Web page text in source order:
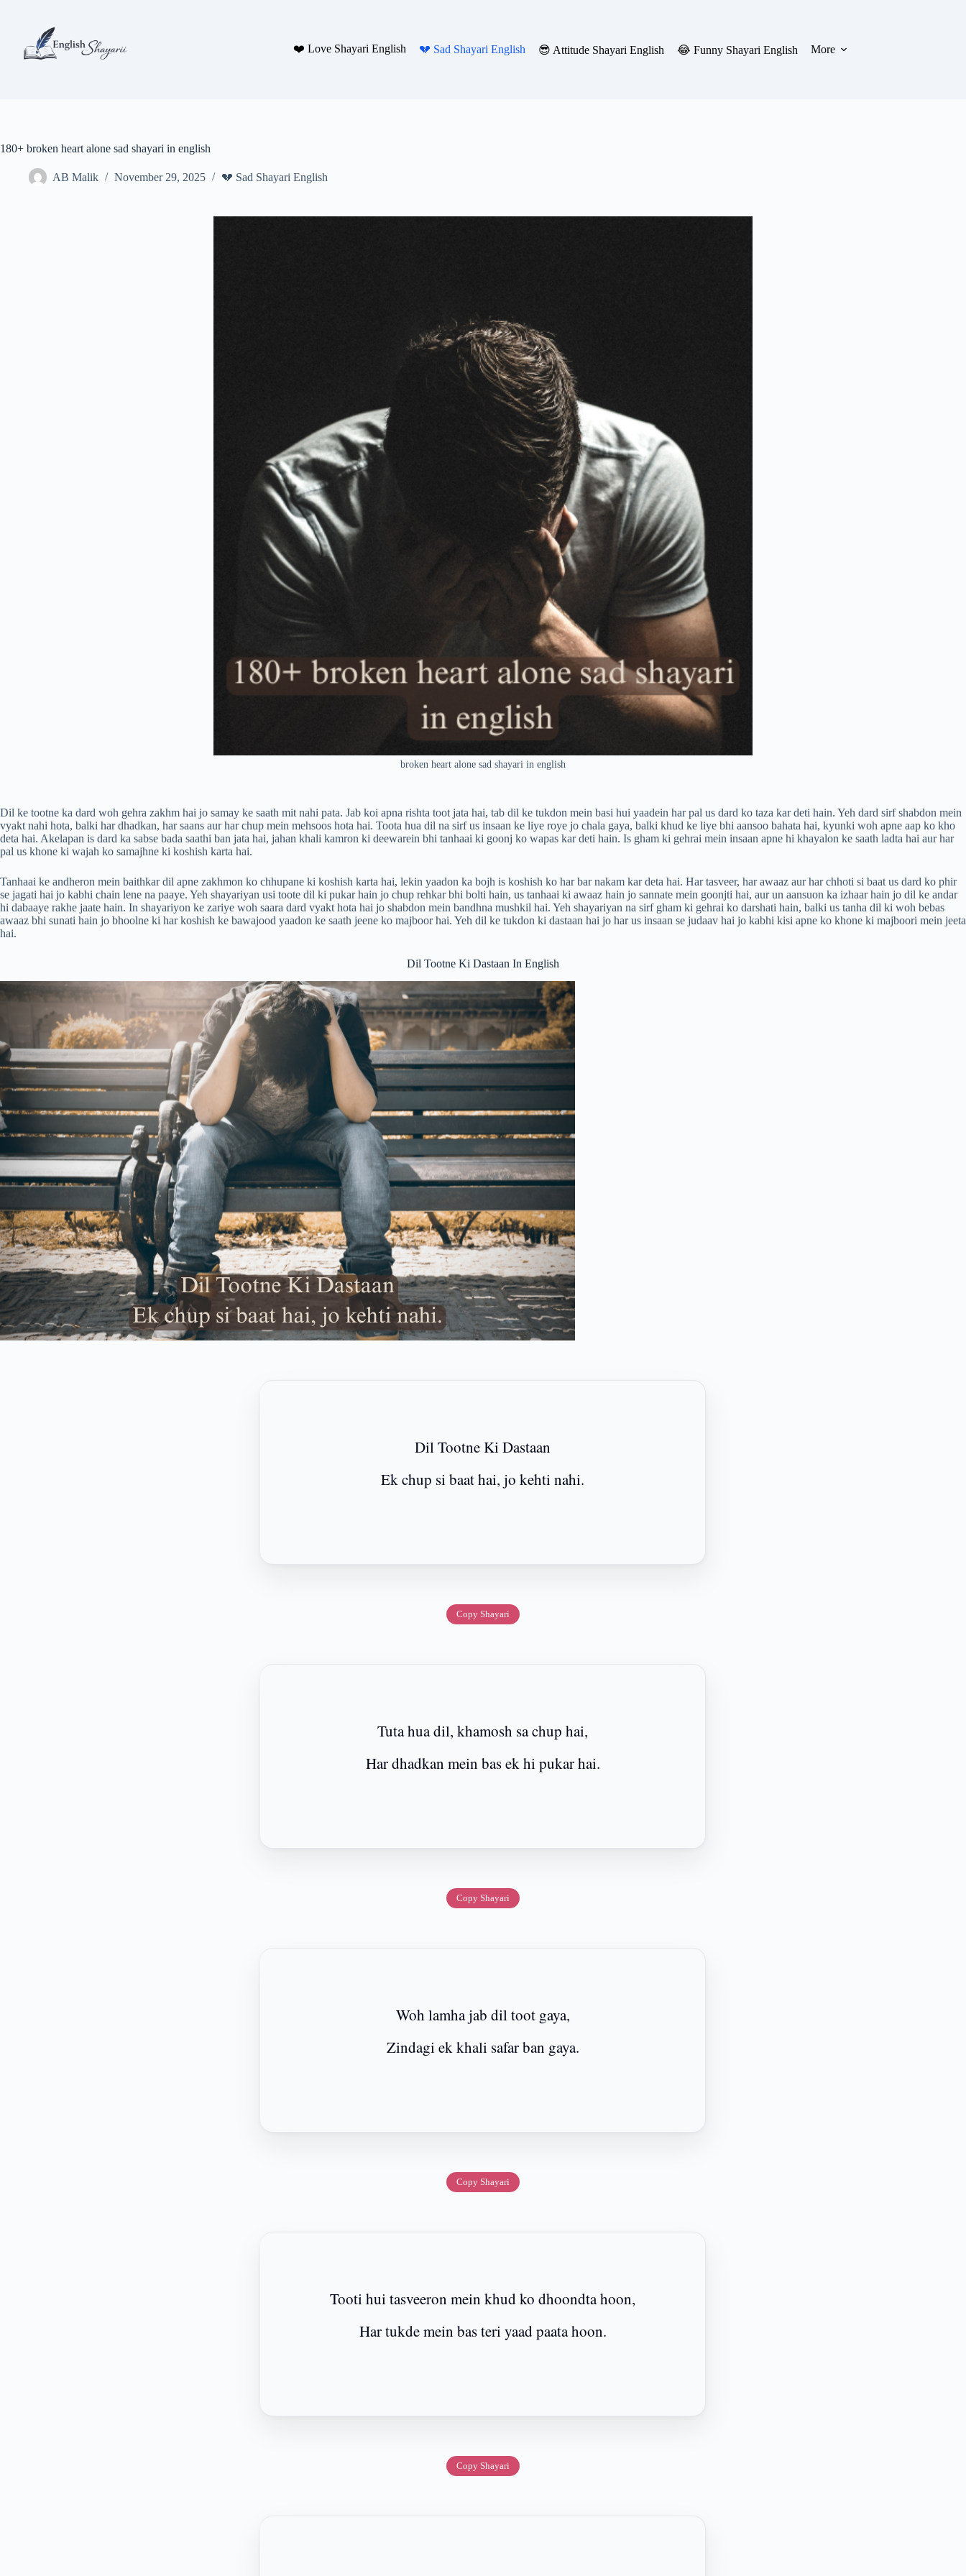
❤️ Love Shayari English
💔 Sad Shayari English 😎 Attitude Shayari English 😂 Funny Shayari English More
180+ broken heart alone sad shayari in english
AB Malik November 29, 2025 💔 Sad Shayari English
broken heart alone sad shayari in english
Dil ke tootne ka dard woh gehra zakhm hai jo samay ke saath mit nahi pata. Jab koi apna rishta toot jata hai, tab dil ke tukdon mein basi hui yaadein har pal us dard ko taza kar deti hain. Yeh dard sirf shabdon mein
vyakt nahi hota, balki har dhadkan, har saans aur har chup mein mehsoos hota hai. Toota hua dil na sirf us insaan ke liye roye jo chala gaya, balki khud ke liye bhi aansoo bahata hai, kyunki woh apne aap ko kho
deta hai. Akelapan is dard ka sabse bada saathi ban jata hai, jahan khali kamron ki deewarein bhi tanhaai ki goonj ko wapas kar deti hain. Is gham ki gehrai mein insaan apne hi khayalon ke saath ladta hai aur har
pal us khone ki wajah ko samajhne ki koshish karta hai.
Tanhaai ke andheron mein baithkar dil apne zakhmon ko chhupane ki koshish karta hai, lekin yaadon ka bojh is koshish ko har bar nakam kar deta hai. Har tasveer, har awaaz aur har chhoti si baat us dard ko phir
se jagati hai jo kabhi chain lene na paaye. Yeh shayariyan usi toote dil ki pukar hain jo chup rehkar bhi bolti hain, us tanhaai ki awaaz hain jo sannate mein goonjti hai, aur un aansuon ka izhaar hain jo dil ke andar
hi dabaaye rakhe jaate hain. In shayariyon ke zariye woh saara dard vyakt hota hai jo shabdon mein bandhna mushkil hai. Yeh shayariyan na sirf gham ki gehrai ko darshati hain, balki us tanha dil ki woh bebas
awaaz bhi sunati hain jo bhoolne ki har koshish ke bawajood yaadon ke saath jeene ko majboor hai. Yeh dil ke tukdon ki dastaan hai jo har us insaan se judaav hai jo kabhi kisi apne ko khone ki majboori mein jeeta
hai.
Dil Tootne Ki Dastaan In English
Dil Tootne Ki Dastaan
Ek chup si baat hai, jo kehti nahi.
Copy Shayari
Tuta hua dil, khamosh sa chup hai,
Har dhadkan mein bas ek hi pukar hai.
Copy Shayari
Woh lamha jab dil toot gaya,
Zindagi ek khali safar ban gaya.
Copy Shayari
Tooti hui tasveeron mein khud ko dhoondta hoon,
Har tukde mein bas teri yaad paata hoon.
Copy Shayari